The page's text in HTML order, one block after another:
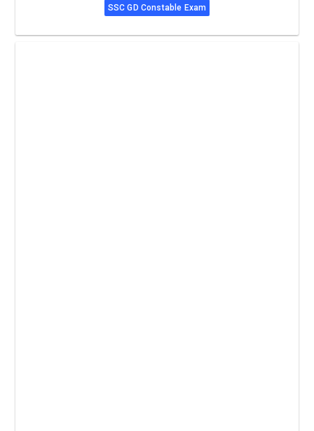
SSC GD Constable Exam